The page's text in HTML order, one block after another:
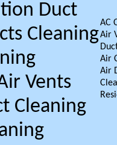
Duct
Cleaning
Vents
Cleaning
AC
Air
Air
Air